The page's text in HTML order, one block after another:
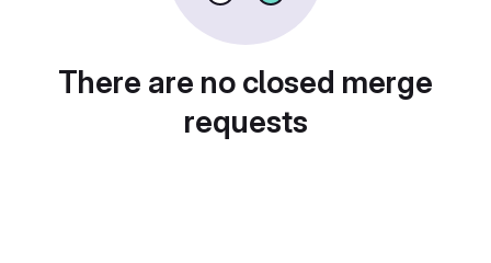
There are no closed merge
requests